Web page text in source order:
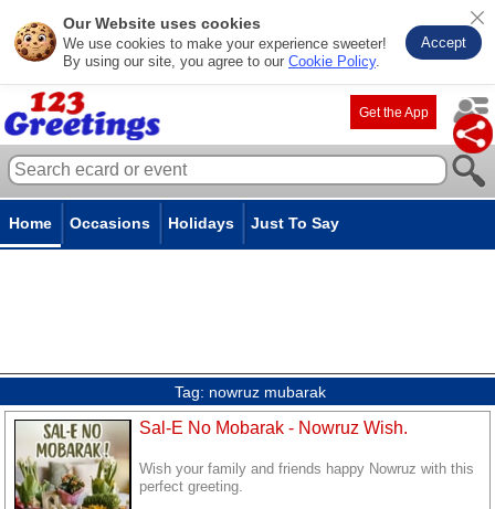
Our Website uses cookies
We use cookies to make your experience sweeter!
By using our site, you agree to our Cookie Policy.
Accept
Get the App
Home Occasions Holidays Just To Say
Tag: nowruz mubarak
Sal-E No Mobarak - Nowruz Wish.
Wish your family and friends happy Nowruz with this
perfect greeting.